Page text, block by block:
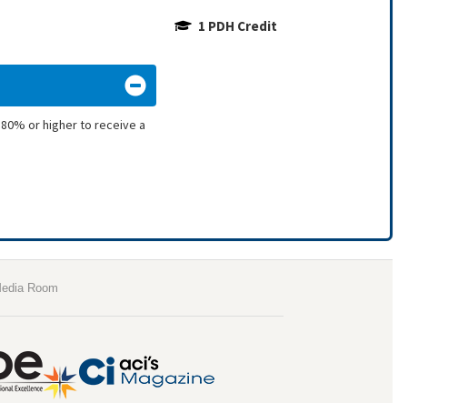
1 PDH Credit
or higher to receive a
Room